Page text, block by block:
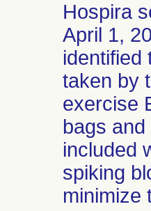
Hospira
April 1,
identified
taken by
exercise
bags
included
spiking
minimize